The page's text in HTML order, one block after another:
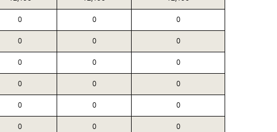
0 0 0
0 0 0
0 0 0
0 0 0
0 0 0
0 0 0